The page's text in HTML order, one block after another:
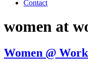
Contact
women at
Women @ Work